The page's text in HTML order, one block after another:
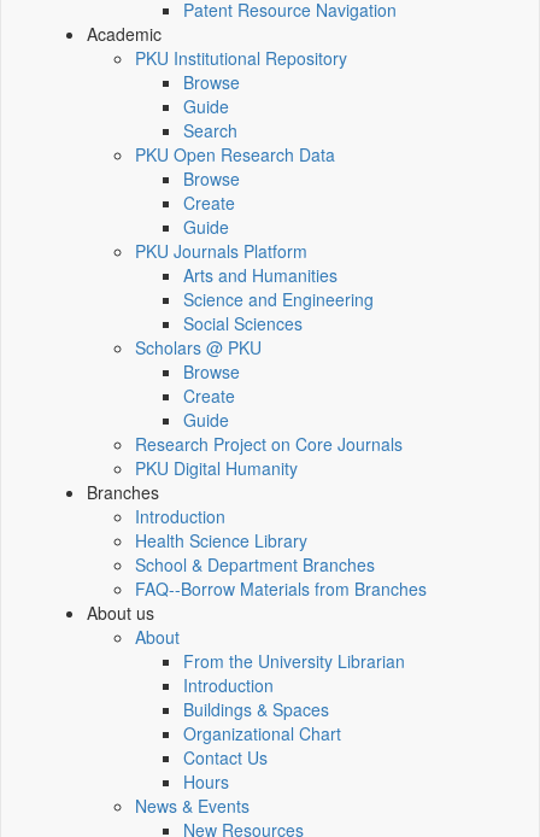
Patent Resource Navigation
Academic
PKU Institutional Repository
Browse
Guide
Search
PKU Open Research Data
Browse
Create
Guide
PKU Journals Platform
Arts and Humanities
Science and Engineering
Social Sciences
Scholars @ PKU
Browse
Create
Guide
Research Project on Core Journals
PKU Digital Humanity
Branches
Introduction
Health Science Library
School & Department Branches
FAQ--Borrow Materials from Branches
About us
About
From the University Librarian
Introduction
Buildings & Spaces
Organizational Chart
Contact Us
Hours
News & Events
New Resources